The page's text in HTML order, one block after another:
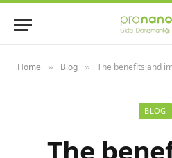
Home » Blog » The benefits and
BLOG
The